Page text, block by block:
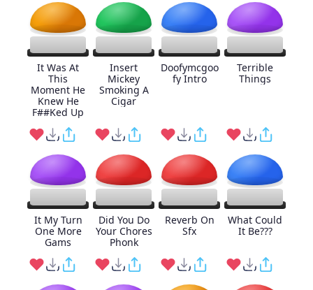
It Was At
This
Moment He
Knew He
F##Ked Up
Insert
Mickey
Smoking A
Cigar
Doofymcgoo
fy Intro
Terrible
Things
It My Turn
One More
Gams
Did You Do
Your Chores
Phonk
Reverb On
Sfx
What Could
It Be???